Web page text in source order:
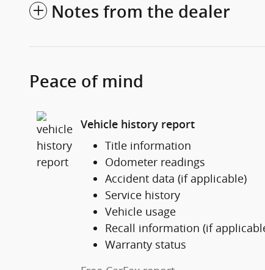
Notes from the dealer
Peace of mind
Vehicle history report
Title information
Odometer readings
Accident data (if applicable)
Service history
Vehicle usage
Recall information (if
Warranty status